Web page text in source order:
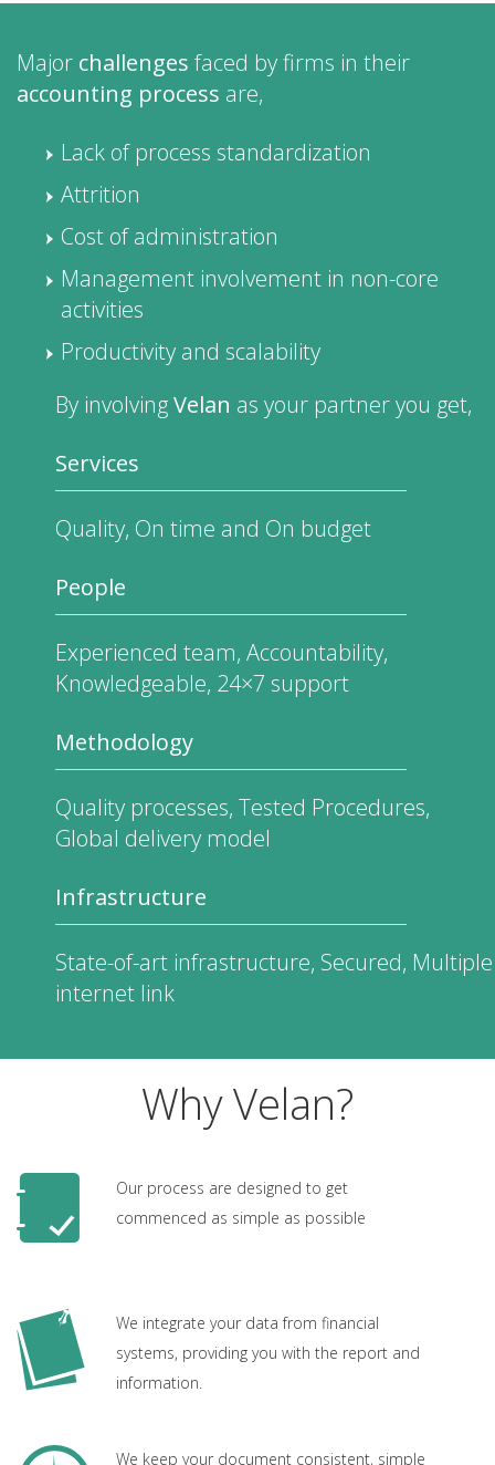
Major challenges faced by firms in their
accounting process are,
Lack of process standardization
Attrition
Cost of administration
Management involvement in non-core
activities
Productivity and scalability
By involvingVelan as your partner you get,
Services
Quality, On time and On budget
People
Experienced team, Accountability,
Knowledgeable, 24×7 support
Methodology
Quality processes, Tested Procedures,
Global delivery model
Infrastructure
State-of-art infrastructure, Secured, Multiple
internet link
Why Velan?
Our process are designed to get
commenced as simple as possible
We integrate your data from financial
systems, providing you with the report and
information.
We keep your document consistent, simple